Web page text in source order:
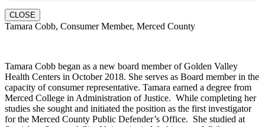
CLOSE
Tamara Cobb, Consumer Member, Merced County
Tamara Cobb began as a new board member of Golden Valley
Health Centers in October 2018. She serves as Board member in the
capacity of consumer representative. Tamara earned a degree from
Merced College in Administration of Justice. While completing her
studies she sought and initiated the position as the first investigator
for the Merced County Public Defender’s Office. She studied at